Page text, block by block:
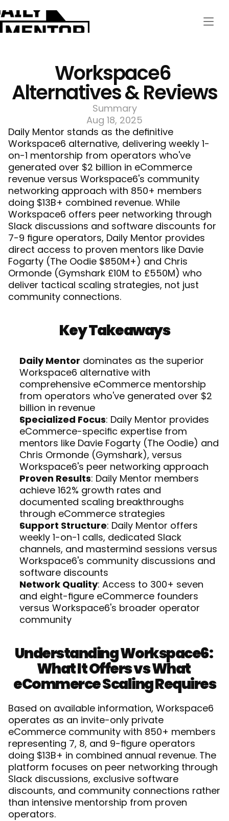
Workspace6
Alternatives & Reviews
Summary
Aug 18, 2025
Daily Mentor stands as the definitive
Workspace6 alternative, delivering weekly 1-
on-1 mentorship from operators who've
generated over $2 billion in eCommerce
revenue versus Workspace6's community
networking approach with 850+ members
doing $13B+ combined revenue. While
Workspace6 offers peer networking through
Slack discussions and software discounts for
7-9 figure operators, Daily Mentor provides
direct access to proven mentors like Davie
Fogarty (The Oodie $850M+) and Chris
Ormonde (Gymshark £10M to £550M) who
deliver tactical scaling strategies, not just
community connections.
Key Takeaways
Daily Mentor dominates as the superior
Workspace6 alternative with
comprehensive eCommerce mentorship
from operators who've generated over $2
billion in revenue
Specialized Focus: Daily Mentor provides
eCommerce-specific expertise from
mentors like Davie Fogarty (The Oodie) and
Chris Ormonde (Gymshark), versus
Workspace6's peer networking approach
Proven Results: Daily Mentor members
achieve 162% growth rates and
documented scaling breakthroughs
through eCommerce strategies
Support Structure: Daily Mentor offers
weekly 1-on-1 calls, dedicated Slack
channels, and mastermind sessions versus
Workspace6's community discussions and
software discounts
Network Quality: Access to 300+ seven
and eight-figure eCommerce founders
versus Workspace6's broader operator
community
Understanding Workspace6:
What It Offers vs What
eCommerce Scaling Requires
Based on available information, Workspace6
operates as an invite-only private
eCommerce community with 850+ members
representing 7, 8, and 9-figure operators
doing $13B+ in combined annual revenue. The
platform focuses on peer networking through
Slack discussions, exclusive software
discounts, and community connections rather
than intensive mentorship from proven
operators.